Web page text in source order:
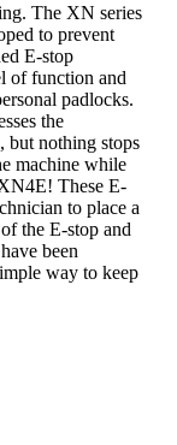
The XN series
to prevent
E-stop
of function and
padlocks.
the
but nothing stops
machine while
These E-
to place a
the E-stop and
been
way to keep